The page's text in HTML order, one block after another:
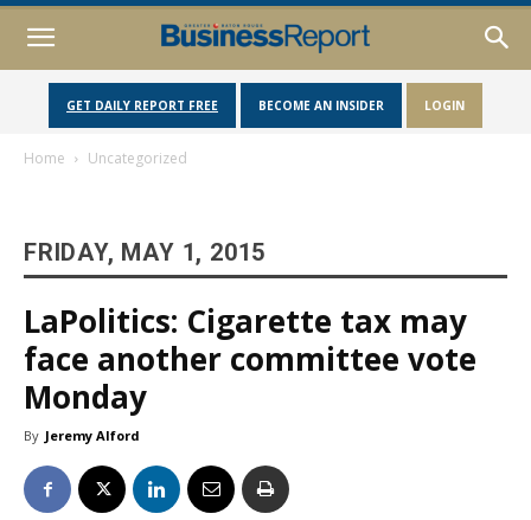
GET DAILY REPORT FREE BECOME AN INSIDER LOGIN
Home Uncategorized
FRIDAY, MAY 1, 2015
LaPolitics: Cigarette tax may
face another committee vote
Monday
By Jeremy Alford